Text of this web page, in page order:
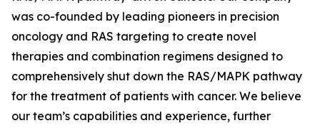
was co-founded by leading pioneers in precision
oncology and RAS targeting to create novel
therapies and combination regimens designed to
comprehensively shut down the RAS/MAPK pathway
for the treatment of patients with cancer. We believe
our team’s capabilities and experience, further